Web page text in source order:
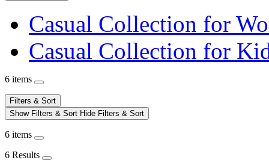
Casual Collection for
Casual Collection for
6 items
Filters & Sort
Show Filters & Sort Hide Filters & Sort
6 items
6 Results